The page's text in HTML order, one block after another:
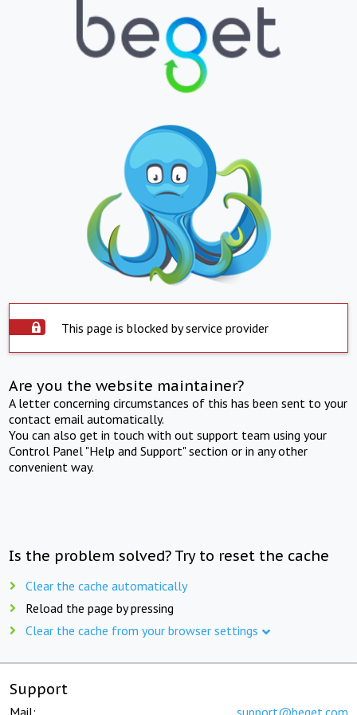
This page is blocked by service provider
Are you the website maintainer?
A letter concerning circumstances of this has been sent to your
contact email automatically.
You can also get in touch with out support team using your
Control Panel "Help and Support" section or in any other
convenient way.
Is the problem solved? Try to reset the cache
Clear the cache automatically
Reload the page by pressing
Clear the cache from your browser settings
Support
Mail: support@beget.com